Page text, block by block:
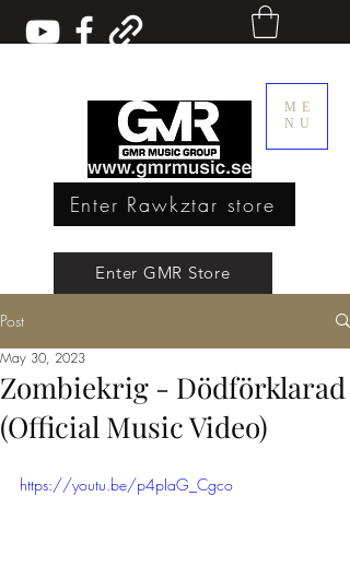
ME
NU
Enter GMR Store
Rawkztar - Shirts with thoughts
Enter Rawkztar store
Post
Zombiekrig - Dödförklarad
(Official Music Video)
May 30, 2023
https://youtu.be/p4pIaG_Cgco